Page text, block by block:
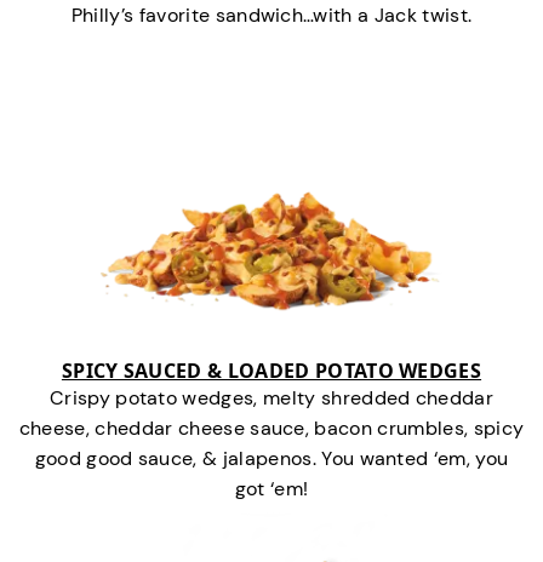
Philly’s favorite sandwich…with a Jack twist.
SPICY SAUCED & LOADED POTATO WEDGES
Crispy potato wedges, melty shredded cheddar
cheese, cheddar cheese sauce, bacon crumbles, spicy
good good sauce, & jalapenos. You wanted ‘em, you
got ‘em!